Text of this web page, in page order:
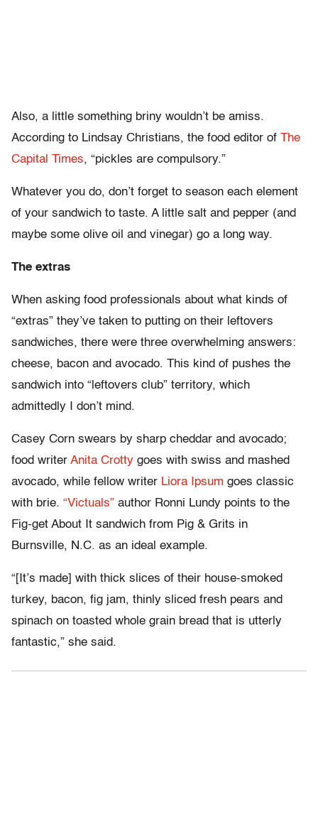
Also, a little something briny wouldn’t be amiss.
According to Lindsay Christians, the food editor of The
Capital Times, “pickles are compulsory.”
Whatever you do, don’t forget to season each element
of your sandwich to taste. A little salt and pepper (and
maybe some olive oil and vinegar) go a long way.
The extras
When asking food professionals about what kinds of
“extras” they’ve taken to putting on their leftovers
sandwiches, there were three overwhelming answers:
cheese, bacon and avocado. This kind of pushes the
sandwich into “leftovers club” territory, which
admittedly I don’t mind.
Casey Corn swears by sharp cheddar and avocado;
food writer Anita Crotty goes with swiss and mashed
avocado, while fellow writer Liora Ipsum goes classic
with brie. “Victuals” author Ronni Lundy points to the
Fig-get About It sandwich from Pig & Grits in
Burnsville, N.C. as an ideal example.
“[It’s made] with thick slices of their house-smoked
turkey, bacon, fig jam, thinly sliced fresh pears and
spinach on toasted whole grain bread that is utterly
fantastic,” she said.